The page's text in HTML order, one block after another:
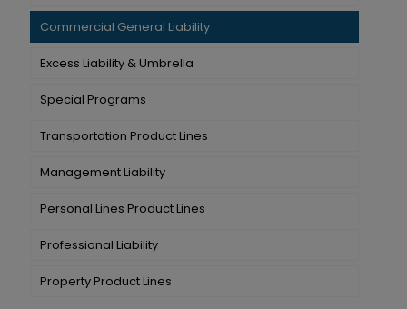
Commercial General Liability
Excess Liability & Umbrella
Special Programs
Transportation Product Lines
Management Liability
Personal Lines Product Lines
Professional Liability
Property Product Lines